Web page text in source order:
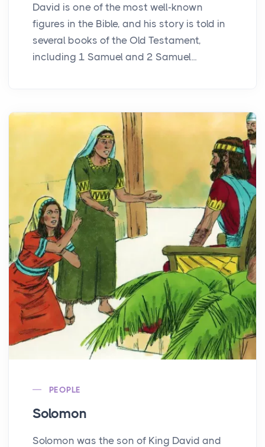
David is one of the most well-known
figures in the Bible, and his story is told in
several books of the Old Testament,
including 1 Samuel and 2 Samuel...
PEOPLE
Solomon
Solomon was the son of King David and